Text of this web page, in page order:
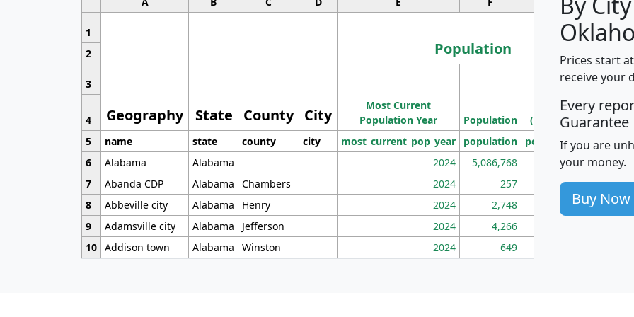
1
Geography State County City
Population
2
3
Most Current
Population Year
Population
Density
(square miles)
4
5
name state county city most_current_pop_year population pop_dens_sq_mi
6
Alabama Alabama 2024 5,086,768 100
7
Abanda CDP Alabama Chambers 2024 257 86
8
Abbeville city Alabama Henry 2024 2,748 177
9
Adamsville city Alabama Jefferson 2024 4,266
10 Addison town Alabama Winston 2024 649
Prices start
receive your
Every
Guarantee
If you are
your money.
Buy Now